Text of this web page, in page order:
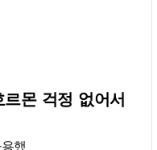
몬 걱정 없어서
했